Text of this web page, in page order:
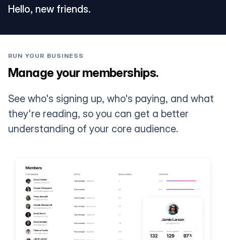
Hello, new friends.
RUN YOUR BUSINESS
Manage your memberships.
See who's signing up, who's paying, and what
they're reading, so you can get a better
understanding of your core audience.